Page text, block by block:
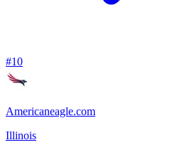
#10
Americaneagle.com
Illinois